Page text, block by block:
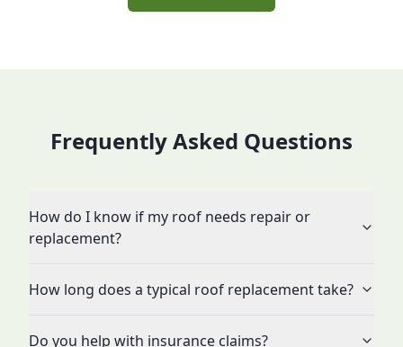
Frequently Asked Questions
How do I know if my roof needs repair or
replacement?
How long does a typical roof replacement take?
Do you help with insurance claims?